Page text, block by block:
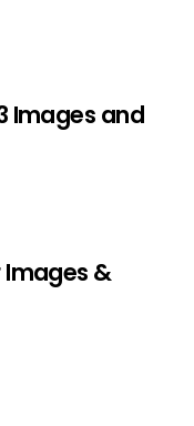
Images and
Images &